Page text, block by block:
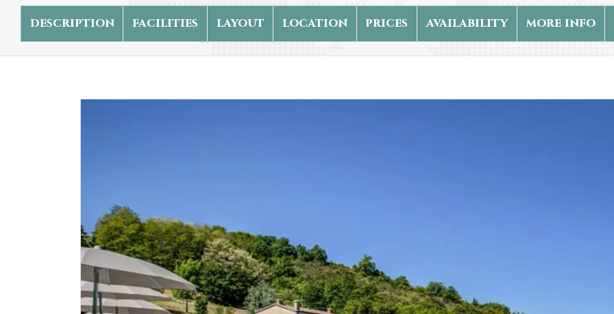
description facilities layout location prices availability more info